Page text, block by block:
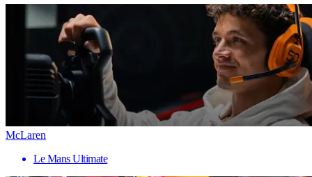
McLaren
Le Mans Ultimate